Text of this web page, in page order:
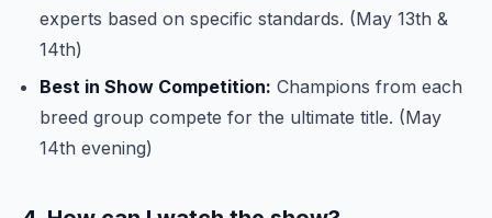
experts based on specific standards. (May 13th &
14th)
Best in Show Competition: Champions from each
breed group compete for the ultimate title. (May
14th evening)